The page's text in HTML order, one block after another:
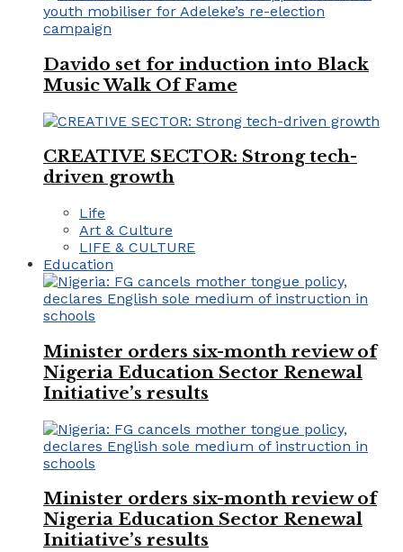
Davido set for induction into Black
Music Walk Of Fame
CREATIVE SECTOR: Strong tech-
driven growth
Life
Art & Culture
LIFE & CULTURE
Education
Minister orders six-month review of
Nigeria Education Sector Renewal
Initiative’s results
Minister orders six-month review of
Nigeria Education Sector Renewal
Initiative’s results